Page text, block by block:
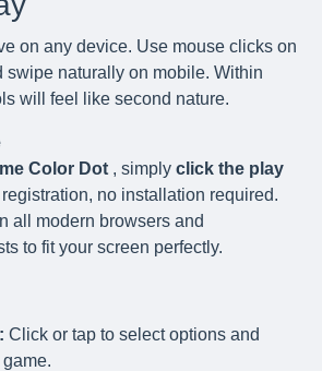
on any device. Use mouse clicks on
swipe naturally on mobile. Within
will feel like second nature.
Color Dot , simply click the play
registration, no installation required.
all modern browsers and
to fit your screen perfectly.
Click or tap to select options and